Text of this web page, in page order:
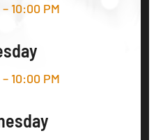
– 10:00 PM
– 10:00 PM